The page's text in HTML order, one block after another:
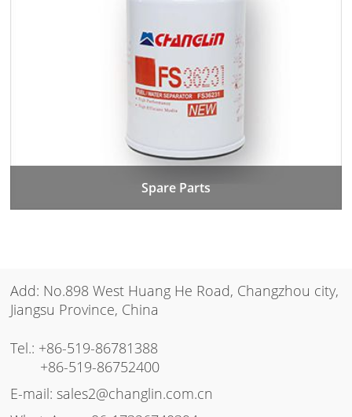
Spare Parts
Add: No.898 West Huang He Road, Changzhou city,
Jiangsu Province, China
Tel.: +86-519-86781388
+86-519-86752400
E-mail:sales2@changlin.com.cn